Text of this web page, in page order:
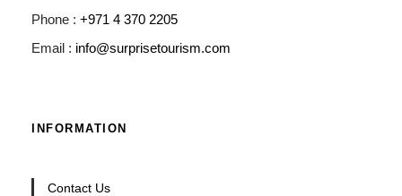
Phone : +971 4 370 2205
Email : info@surprisetourism.com
INFORMATION
Contact Us